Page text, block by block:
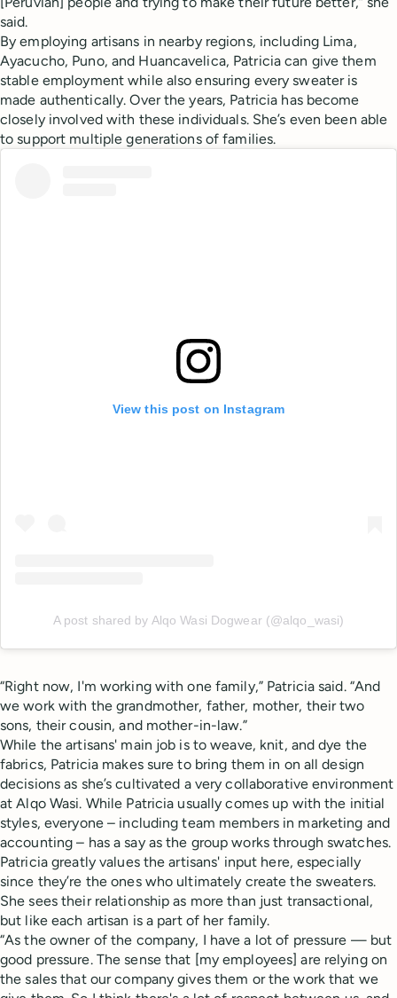
said.
By employing artisans in nearby regions, including Lima,
Ayacucho, Puno, and Huancavelica, Patricia can give them
stable employment while also ensuring every sweater is
made authentically. Over the years, Patricia has become
closely involved with these individuals. She’s even been able
to support multiple generations of families.
View this post on Instagram
A post shared by Alqo Wasi Dogwear (@alqo_wasi)
“Right now, I'm working with one family,” Patricia said. “And
we work with the grandmother, father, mother, their two
sons, their cousin, and mother-in-law.”
While the artisans' main job is to weave, knit, and dye the
fabrics, Patricia makes sure to bring them in on all design
decisions as she’s cultivated a very collaborative environment
at Alqo Wasi. While Patricia usually comes up with the initial
styles, everyone – including team members in marketing and
accounting – has a say as the group works through swatches.
Patricia greatly values the artisans' input here, especially
since they’re the ones who ultimately create the sweaters.
She sees their relationship as more than just transactional,
but like each artisan is a part of her family.
“As the owner of the company, I have a lot of pressure — but
good pressure. The sense that [my employees] are relying on
the sales that our company gives them or the work that we